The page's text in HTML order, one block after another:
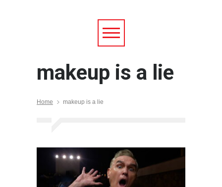
makeup is a lie
Home makeup is a lie